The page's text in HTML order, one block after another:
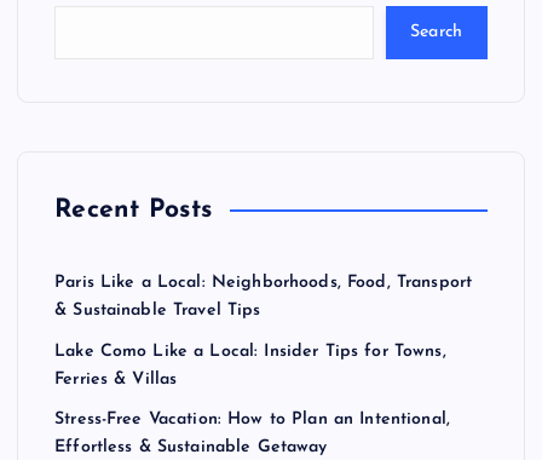
Search
Recent Posts
Paris Like a Local: Neighborhoods, Food, Transport
& Sustainable Travel Tips
Lake Como Like a Local: Insider Tips for Towns,
Ferries & Villas
Stress-Free Vacation: How to Plan an Intentional,
Effortless & Sustainable Getaway